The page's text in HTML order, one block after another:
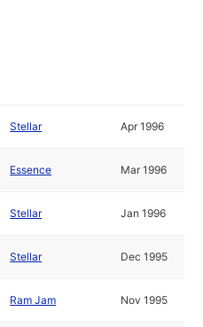
Stellar Apr 1996
Essence Mar 1996
Stellar Jan 1996
Stellar Dec 1995
Ram Jam Nov 1995